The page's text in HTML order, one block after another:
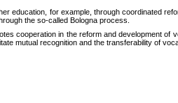
education, for example, through coordinated
the so-called Bologna process.
cooperation in the reform and development
mutual recognition and the transferability of